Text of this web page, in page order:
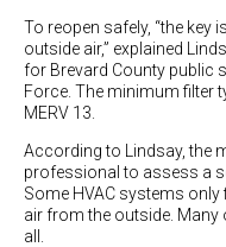
To reopen safely, “the key
outside air,” explained
for Brevard County public
Force. The minimum filter
MERV 13.
According to Lindsay, the
professional to assess a
Some HVAC systems
air from the outside. Many
all.